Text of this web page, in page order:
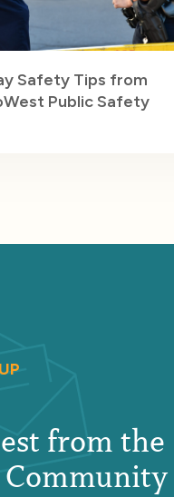
Safety Tips from
Public Safety
from the